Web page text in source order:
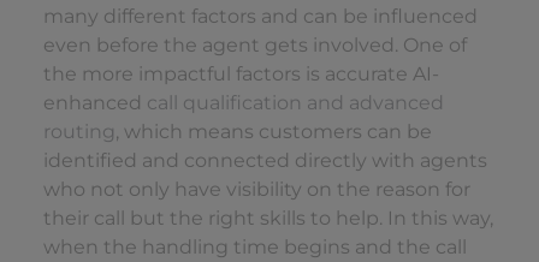
many different factors and can be influenced
even before the agent gets involved. One of
the more impactful factors is accurate AI-
enhanced call qualification and advanced
routing, which means customers can be
identified and connected directly with agents
who not only have visibility on the reason for
their call but the right skills to help. In this way,
when the handling time begins and the call